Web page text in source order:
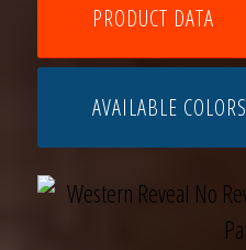
PRODUCT DATA
AVAILABLE COLORS